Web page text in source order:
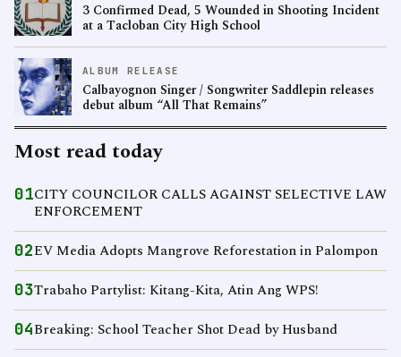
3 Confirmed Dead, 5 Wounded in Shooting Incident
at a Tacloban City High School
ALBUM RELEASE
Calbayognon Singer / Songwriter Saddlepin releases
debut album “All That Remains”
Most read today
01CITY COUNCILOR CALLS AGAINST SELECTIVE LAW
ENFORCEMENT
02EV Media Adopts Mangrove Reforestation in Palompon
03Trabaho Partylist: Kitang-Kita, Atin Ang WPS!
04Breaking: School Teacher Shot Dead by Husband